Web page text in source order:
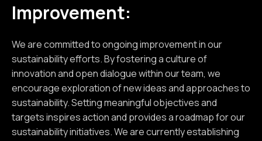
Improvement:
We are committed to ongoing improvement in our
sustainability efforts. By fostering a culture of
innovation and open dialogue within our team, we
encourage exploration of new ideas and approaches to
sustainability. Setting meaningful objectives and
targets inspires action and provides a roadmap for our
sustainability initiatives. We are currently establishing